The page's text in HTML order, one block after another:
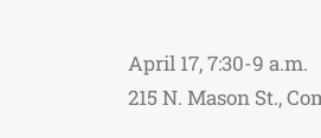
April 17, 7:30-9 a.m.
215 N. Mason St.,